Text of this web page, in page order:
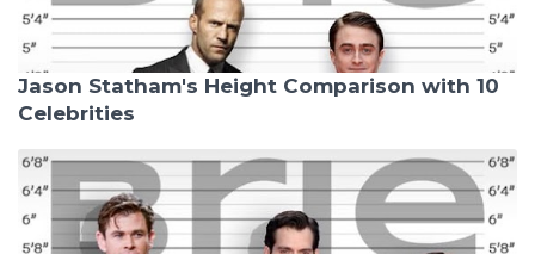
Jason Statham's Height Comparison with 10
Celebrities